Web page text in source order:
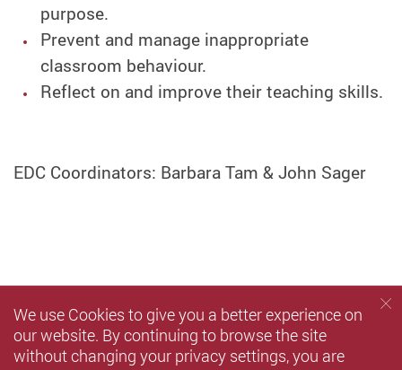
purpose.
Prevent and manage inappropriate
classroom behaviour.
Reflect on and improve their teaching skills.
EDC Coordinators: Barbara Tam & John Sager
We use Cookies to give you a better experience on
our website. By continuing to browse the site
without changing your privacy settings, you are